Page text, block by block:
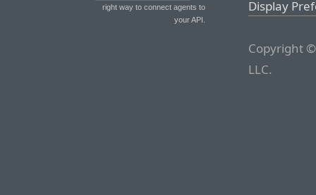
right way to connect agents to
your API.
Display
Copyright
LLC.